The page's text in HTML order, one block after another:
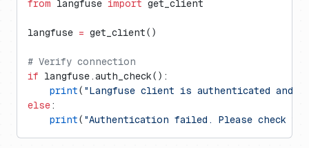
from langfuse import get_client
langfuse = get_client()
# Verify connection
if langfuse.auth_check():
    print
( "Langfuse client is authenticated and
else:
    print
( "Authentication failed. Please check